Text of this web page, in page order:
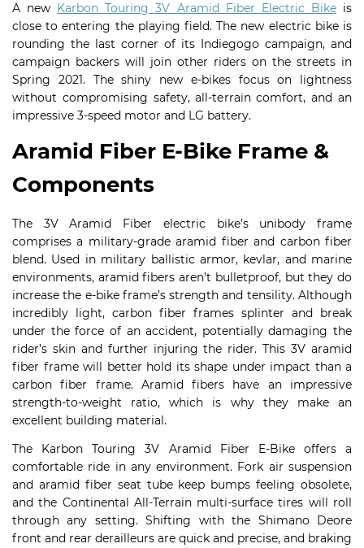
A new Karbon Touring 3V Aramid Fiber Electric Bikeis
close to entering the playing field. The new electric bike is
rounding the last corner of its Indiegogo campaign, and
campaign backers will join other riders on the streets in
Spring 2021. The shiny new e-bikes focus on lightness
without compromising safety, all-terrain comfort, and an
impressive 3-speed motor and LG battery.
Aramid Fiber E-Bike Frame &
Components
The 3V Aramid Fiber electric bike’s unibody frame
comprises a military-grade aramid fiber and carbon fiber
blend. Used in military ballistic armor, kevlar, and marine
environments, aramid fibers aren’t bulletproof, but they do
increase the e-bike frame’s strength and tensility. Although
incredibly light, carbon fiber frames splinter and break
under the force of an accident, potentially damaging the
rider’s skin and further injuring the rider. This 3V aramid
fiber frame will better hold its shape under impact than a
carbon fiber frame. Aramid fibers have an impressive
strength-to-weight ratio, which is why they make an
excellent building material.
The Karbon Touring 3V Aramid Fiber E-Bike offers a
comfortable ride in any environment. Fork air suspension
and aramid fiber seat tube keep bumps feeling obsolete,
and the Continental All-Terrain multi-surface tires will roll
through any setting. Shifting with the Shimano Deore
front and rear derailleurs are quick and precise, and braking